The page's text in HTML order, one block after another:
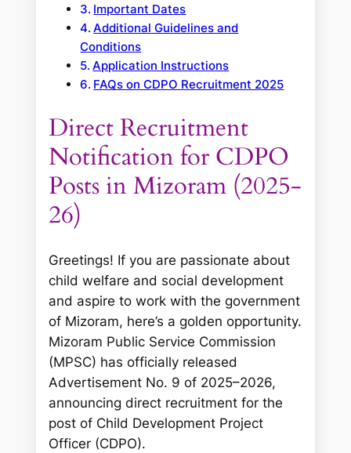
Important Dates
Additional Guidelines and
Conditions
Application Instructions
FAQs on CDPO Recruitment 2025
Direct Recruitment
Notification for CDPO
Posts in Mizoram (2025-
26)
Greetings! If you are passionate about
child welfare and social development
and aspire to work with the government
of Mizoram, here’s a golden opportunity.
Mizoram Public Service Commission
(MPSC) has officially released
Advertisement No. 9 of 2025–2026,
announcing direct recruitment for the
post of Child Development Project
Officer (CDPO).